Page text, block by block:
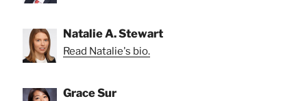
Natalie A. Stewart
Read Natalie's bio.
Grace Sur